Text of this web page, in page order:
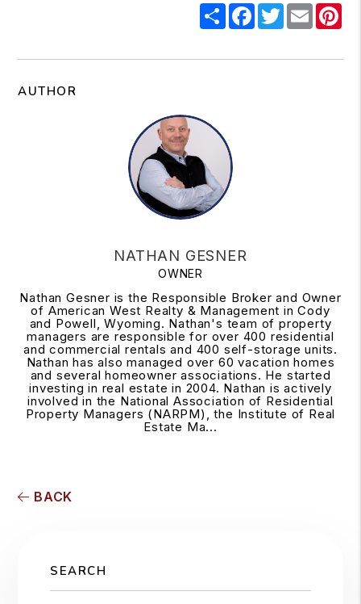
ShareFacebook
Twitter
Email
AUTHOR
NATHAN GESNER
OWNER
Nathan Gesner is the Responsible Broker and Owner
of American West Realty & Management in Cody
and Powell, Wyoming. Nathan's team of property
managers are responsible for over 400 residential
and commercial rentals and 400 self-storage units.
Nathan has also managed over 60 vacation homes
and several homeowner associations. He started
investing in real estate in 2004. Nathan is actively
involved in the National Association of Residential
Property Managers (NARPM), the Institute of Real
Estate Ma...
BACK
SEARCH